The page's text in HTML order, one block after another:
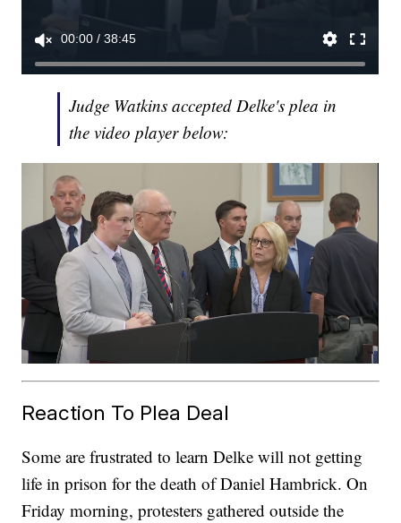
Judge Watkins accepted Delke's plea in
the video player below:
Reaction To Plea Deal
Some are frustrated to learn Delke will not getting
life in prison for the death of Daniel Hambrick. On
Friday morning, protesters gathered outside the